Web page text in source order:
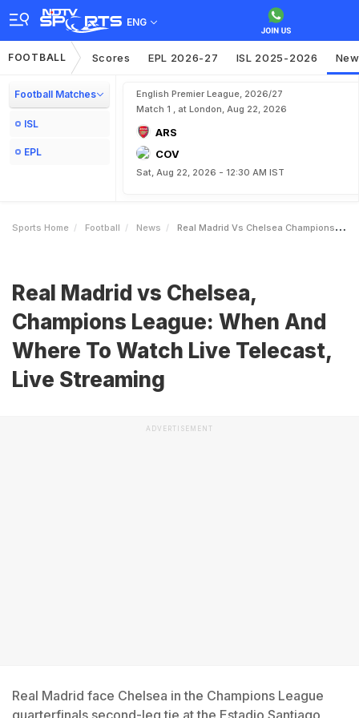
ENG
FOOTBALL Scores EPL 2026-27 ISL 2025-2026
Football Matches
ISL
EPL
English Premier League, 2026/27
Match 1 , at London, Aug 22, 2026
ARS
COV
Sat, Aug 22, 2026 - 12:30 AM IST
Sports Home Football News Real Madrid Vs Chelsea Champions League When And Where To Watch Live Telecast Live Streaming
Real Madrid vs Chelsea,
Champions League: When And
Where To Watch Live Telecast,
Live Streaming
ADVERTISEMENT
Real Madrid face Chelsea in the Champions League
quarterfinals second-leg tie at the Estadio Santiago